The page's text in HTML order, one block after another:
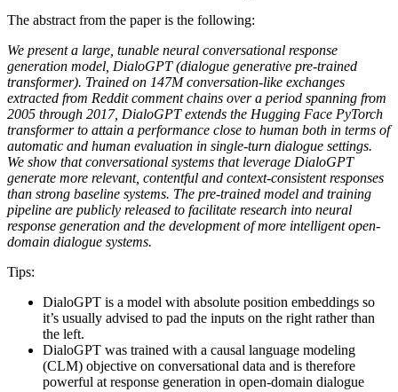
The abstract from the paper is the following:
We present a large, tunable neural conversational response
generation model, DialoGPT (dialogue generative pre-trained
transformer). Trained on 147M conversation-like exchanges
extracted from Reddit comment chains over a period spanning from
2005 through 2017, DialoGPT extends the Hugging Face PyTorch
transformer to attain a performance close to human both in terms of
automatic and human evaluation in single-turn dialogue settings.
We show that conversational systems that leverage DialoGPT
generate more relevant, contentful and context-consistent responses
than strong baseline systems. The pre-trained model and training
pipeline are publicly released to facilitate research into neural
response generation and the development of more intelligent open-
domain dialogue systems.
Tips:
DialoGPT is a model with absolute position embeddings so
it’s usually advised to pad the inputs on the right rather than
the left.
DialoGPT was trained with a causal language modeling
(CLM) objective on conversational data and is therefore
powerful at response generation in open-domain dialogue